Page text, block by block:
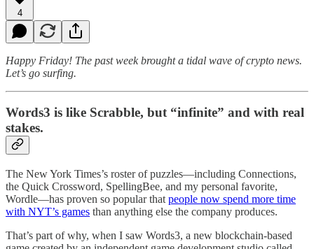
4
Happy Friday! The past week brought a tidal wave of crypto news.
Let’s go surfing.
Words3 is like Scrabble, but “infinite” and with real
stakes.
The New York Times’s roster of puzzles—including Connections,
the Quick Crossword, SpellingBee, and my personal favorite,
Wordle—has proven so popular that people now spend more time
with NYT’s games than anything else the company produces.
That’s part of why, when I saw Words3, a new blockchain-based